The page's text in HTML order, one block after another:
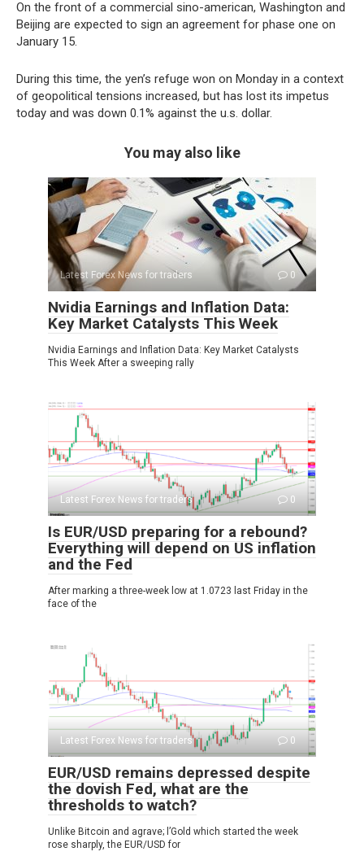
On the front of a commercial sino-american, Washington and
Beijing are expected to sign an agreement for phase one on
January 15.
During this time, the yen’s refuge won on Monday in a context
of geopolitical tensions increased, but has lost its impetus
today and was down 0.1% against the u.s. dollar.
You may also like
Latest Forex News for traders 0
Nvidia Earnings and Inflation Data:
Key Market Catalysts This Week
Nvidia Earnings and Inflation Data: Key Market Catalysts
This Week After a sweeping rally
Latest Forex News for traders 0
Is EUR/USD preparing for a rebound?
Everything will depend on US inflation
and the Fed
After marking a three-week low at 1.0723 last Friday in the
face of the
Latest Forex News for traders 0
EUR/USD remains depressed despite
the dovish Fed, what are the
thresholds to watch?
Unlike Bitcoin and agrave; l’Gold which started the week
rose sharply, the EUR/USD for